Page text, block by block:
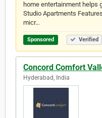
home entertainment helps
Studio Apartments
micr…
Sponsored Verified
Concord Comfort
Hyderabad, India